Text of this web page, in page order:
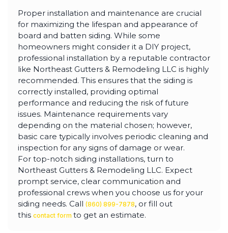
Proper installation and maintenance are crucial
for maximizing the lifespan and appearance of
board and batten siding. While some
homeowners might consider it a DIY project,
professional installation by a reputable contractor
like Northeast Gutters & Remodeling LLC is highly
recommended. This ensures that the siding is
correctly installed, providing optimal
performance and reducing the risk of future
issues. Maintenance requirements vary
depending on the material chosen; however,
basic care typically involves periodic cleaning and
inspection for any signs of damage or wear.
For top-notch siding installations, turn to
Northeast Gutters & Remodeling LLC. Expect
prompt service, clear communication and
professional crews when you choose us for your
siding needs. Call (860) 899-7878, or fill out
this contact form to get an estimate.